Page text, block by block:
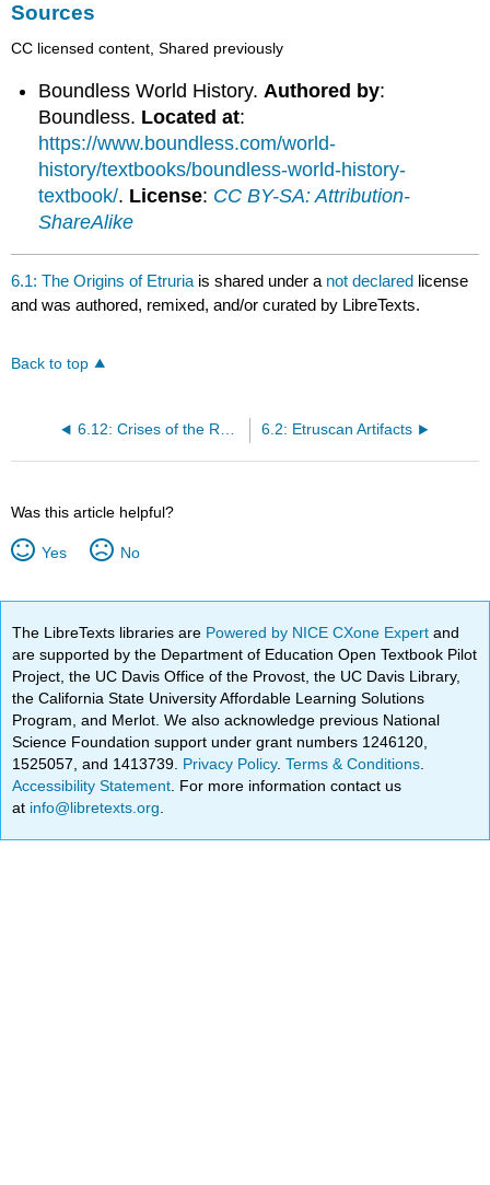
Sources
CC licensed content, Shared previously
Boundless World History. Authored by:
Boundless. Located at:
https://www.boundless.com/world-
history/textbooks/boundless-world-history-
textbook/. License: CC BY-SA: Attribution-
ShareAlike
6.1: The Origins of Etruria is shared under a not declared license
and was authored, remixed, and/or curated by LibreTexts.
Back to top
6.12: Crises of the Republic 6.2: Etruscan Artifacts
Was this article helpful?
Yes No
The LibreTexts libraries are Powered by NICE CXone Expertand
are supported by the Department of Education Open Textbook Pilot
Project, the UC Davis Office of the Provost, the UC Davis Library,
the California State University Affordable Learning Solutions
Program, and Merlot. We also acknowledge previous National
Science Foundation support under grant numbers 1246120,
1525057, and 1413739. Privacy Policy.Terms & Conditions
Accessibility Statement . For more information contact us
at info@libretexts.org